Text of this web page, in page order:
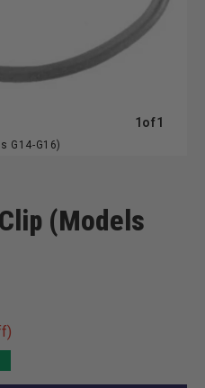
G14-G16)
1 ofof
1
(Models